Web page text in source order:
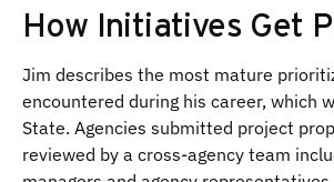
How Initiatives Get
Jim describes the most mature
encountered during his career, which
State. Agencies submitted project
reviewed by a cross-agency team